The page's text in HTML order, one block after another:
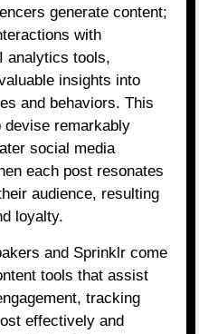
generate content;
with
analytics tools,
insights into
and behaviors. This
devise remarkably
social media
each post resonates
audience, resulting
loyalty.
and Sprinklr come
tools that assist
tracking
effectively and